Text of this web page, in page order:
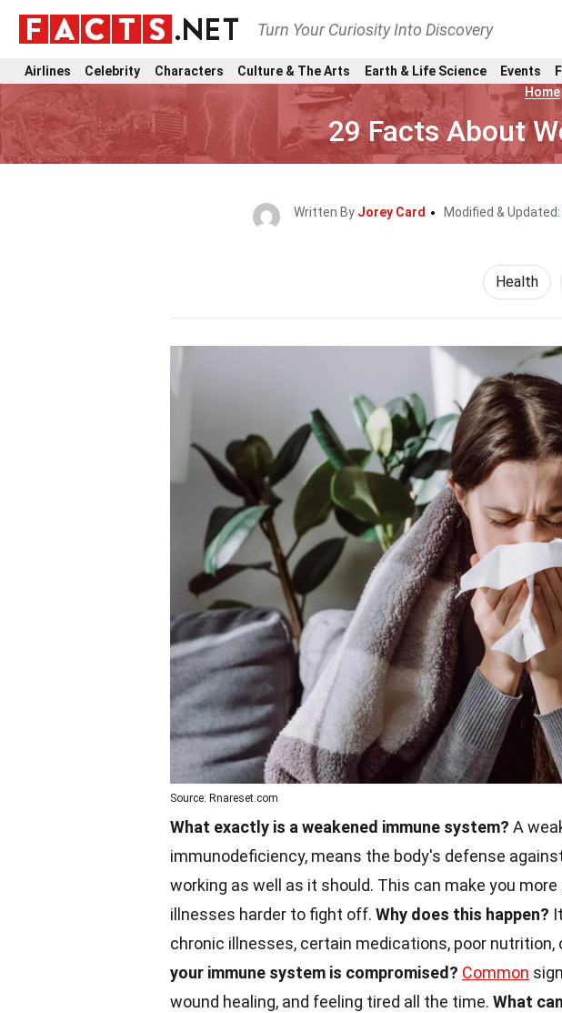
Turn Your Curiosity Into Discovery
Airlines Celebrity Characters Culture & The Arts Earth & Life Science Events
Home
29 Facts About
Written By Jorey Card Modified & Updated:
Health
Source: Rnareset.com
What exactly is a weakened immune system? A
immunodeficiency, means the body's defense
working as well as it should. This can make you
illnesses harder to fight off. Why does this happen?
chronic illnesses, certain medications, poor nutrition,
your immune system is compromised? Common
wound healing, and feeling tired all the time. What